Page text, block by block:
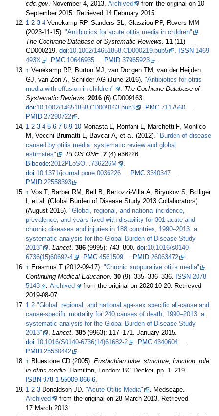
cdc.gov. November 4, 2013.Archived
from the original on 10
September 2015. Retrieved 14 February 2015.
1 2 3 4 Venekamp RP, Sanders SL, Glasziou PP, Rovers MM
(2023-11-15)."Antibiotics for acute otitis media in children"
.
The Cochrane Database of Systematic Reviews.11 (11)
CD000219.doi:10.1002/14651858.CD000219.pub5 . ISSN 1469-
493X
. PMC 10646935 . PMID 37965923
.
↑ Venekamp RP, Burton MJ, van Dongen TM, van der Heijden
GJ, van Zon A, Schilder AG (June 2016)."Antibiotics for otitis
media with effusion in children"
The Cochrane Database of
Systematic Reviews .2016 (6) CD009163.
doi:10.1002/14651858.CD009163.pub3 PMC 7117560
PMID 27290722
1 2 3 4 5 6 7 8 9 10 Monasta L, Ronfani L, Marchetti F, Montico
M, Vecchi Brumatti L, Bavcar A, et al. (2012)."Burden of disease
caused by otitis media: systematic review and global
estimates"
.PLOS ONE.7 (4) e36226.
Bibcode:2012PLoSO...736226M
.
doi:10.1371/journal.pone.0036226 . PMC 3340347
.
PMID 22558393
.
↑ Vos T, Barber RM, Bell B, Bertozzi-Villa A, Biryukov S, Bolliger
I, et al. (Global Burden of Disease Study 2013 Collaborators)
(August 2015)."Global, regional, and national incidence,
prevalence, and years lived with disability for 301 acute and
chronic diseases and injuries in 188 countries, 1990–2013: a
systematic analysis for the Global Burden of Disease Study
2013"
.Lancet.386 (9995): 743–800.doi:10.1016/s0140-
6736(15)60692-4
. PMC 4561509 . PMID 26063472
.
↑ Erasmus T (2012-09-17)."Chronic suppurative otitis media"
Continuing Medical Education .30 (9): 335–336–336. ISSN 2078-
5143
.Archived from the original on 2020-10-20 . Retrieved
2019-08-07
1 2 "Global, regional, and national age-sex specific all-cause and
cause-specific mortality for 240 causes of death, 1990–2013: a
systematic analysis for the Global Burden of Disease Study
2013"
.Lancet .385 (9963): 117–171. January 2015.
doi:10.1016/S0140-6736(14)61682-2 PMC 4340604
PMID 25530442
↑ Bluestone CD (2005).Eustachian tube: structure, function, role
in otitis media. Hamilton, London: BC Decker. pp. 1–219.
ISBN 978-1-55009-066-6.
1 2 3 Donaldson JD."Acute Otitis Media"
. Medscape.
Archived
from the original on 28 March 2013. Retrieved
17 March 2013.